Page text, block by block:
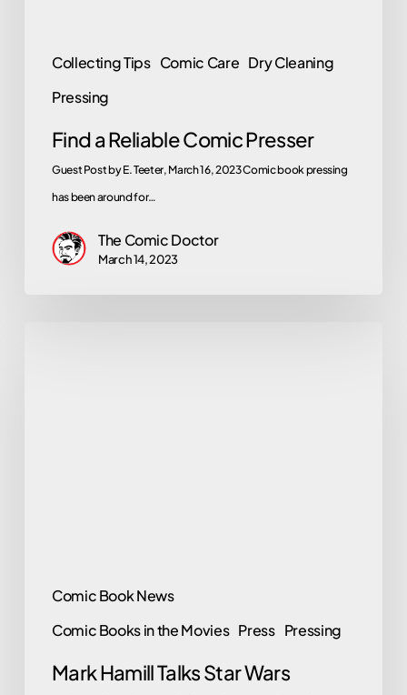
Collecting Tips Comic Care Dry Cleaning
Pressing
Find a Reliable Comic Presser
Guest Post by E. Teeter, March 16, 2023 Comic book pressing
has been around for…
The Comic Doctor
March 14, 2023
Comic Book News
Comic Books in the Movies Press Pressing
Mark Hamill Talks Star Wars